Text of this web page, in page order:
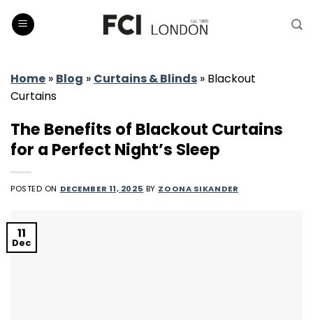
Home » Blog » Curtains & Blinds » Blackout
Curtains
The Benefits of Blackout Curtains
for a Perfect Night’s Sleep
POSTED ON DECEMBER 11, 2025 BY ZOONA SIKANDER
11
Dec